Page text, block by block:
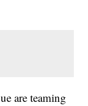
are teaming